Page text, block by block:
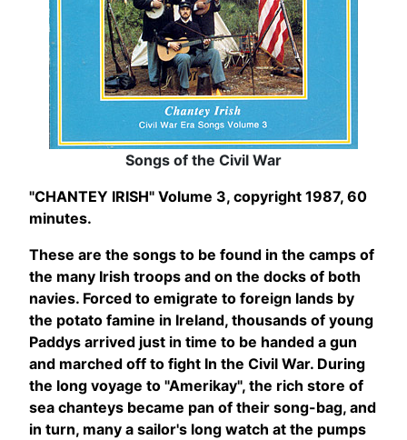
Songs of the Civil War
"CHANTEY IRISH" Volume 3, copyright 1987, 60
minutes.
These are the songs to be found in the camps of
the many Irish troops and on the docks of both
navies. Forced to emigrate to foreign lands by
the potato famine in Ireland, thousands of young
Paddys arrived just in time to be handed a gun
and marched off to fight In the Civil War. During
the long voyage to "Amerikay", the rich store of
sea chanteys became pan of their song-bag, and
in turn, many a sailor's long watch at the pumps